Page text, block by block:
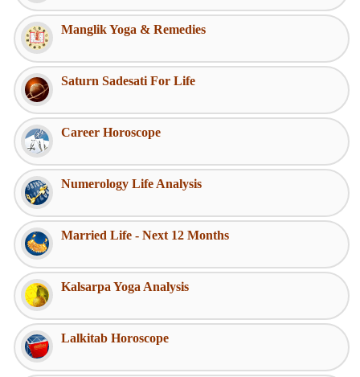
Manglik Yoga & Remedies
Saturn Sadesati For Life
Career Horoscope
Numerology Life Analysis
Married Life - Next 12 Months
Kalsarpa Yoga Analysis
Lalkitab Horoscope